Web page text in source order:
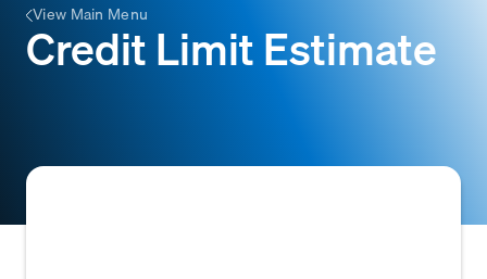
View Main Menu
Credit Limit Estimate